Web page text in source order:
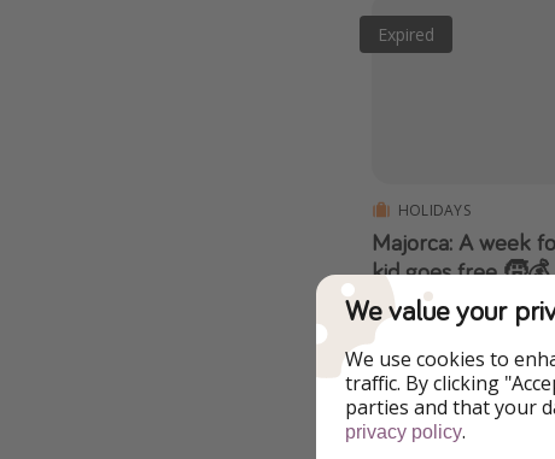
Expired
HOLIDAYS
Majorca: A week
kid goes free
departures under
20% off PLUS an
inclusive basis, flights,
included! 👀
We value your
We use cookies to
traffic. By clicking
parties and that your
privacy policy.